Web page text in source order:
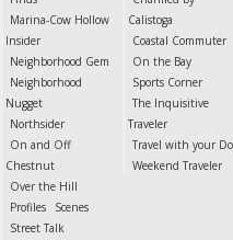
Marina-Cow Hollow
Insider
Neighborhood Gem
Neighborhood
Nugget
Northsider
On and Off
Chestnut
Over the Hill
Profiles
Scenes
Street Talk
Calistoga
Coastal Commuter
On the Bay
Sports Corner
The Inquisitive
Traveler
Travel with your
Weekend Traveler